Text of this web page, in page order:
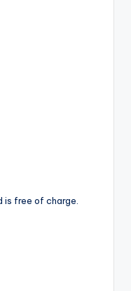
is free of charge.